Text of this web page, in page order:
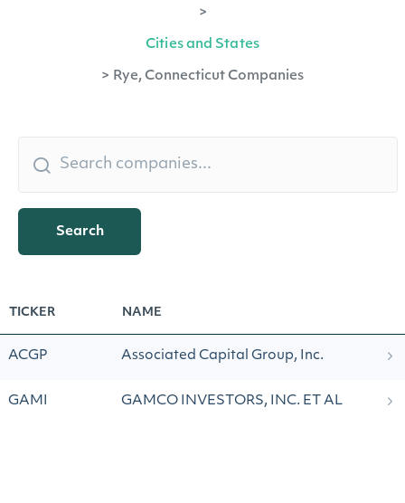
>
Cities and States
> Rye, Connecticut Companies
Search
TICKER NAME
ACGP Associated Capital Group, Inc.
GAMI GAMCO INVESTORS, INC. ET AL